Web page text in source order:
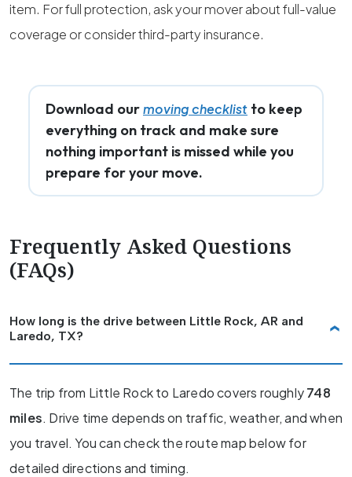
item. For full protection, ask your mover about full-value
coverage or consider third-party insurance.
Download ourmoving checklist to keep
everything on track and make sure
nothing important is missed while you
prepare for your move.
Frequently Asked Questions
(FAQs)
How long is the drive between Little Rock, AR and
Laredo, TX?
The trip from Little Rock to Laredo covers roughly748
miles. Drive time depends on traffic, weather, and when
you travel. You can check the route map below for
detailed directions and timing.